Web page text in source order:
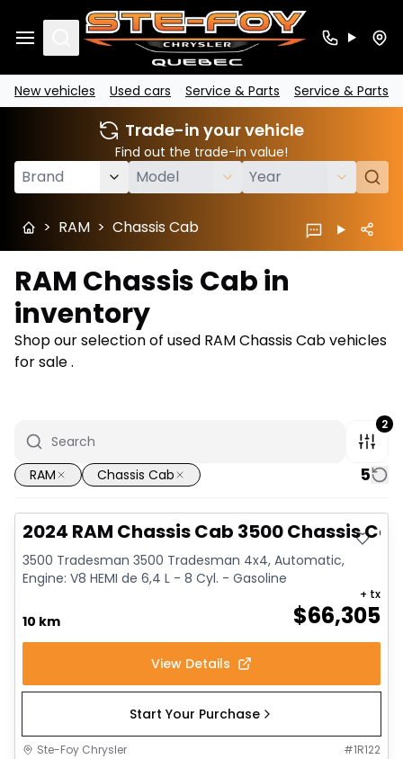
Search
New vehicles Used cars Service & Parts Service & Parts
Trade-in your vehicle
Find out the trade-in value!
> RAM > Chassis Cab
RAM Chassis Cab in
inventory
Shop our selection of used RAM Chassis Cab vehicles
for sale .
2
RAM Chassis Cab 5
2024 RAM Chassis Cab 3500 Chassis
3500 Tradesman 3500 Tradesman 4x4, Automatic,
Engine: V8 HEMI de 6,4 L - 8 Cyl. - Gasoline
10 km $66,305
+ tx
View Details
Start Your Purchase
Ste-Foy Chrysler #1R122